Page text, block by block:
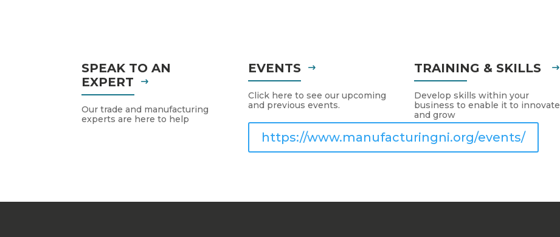
SPEAK TO AN
EXPERT
Our trade and manufacturing
experts are here to help
EVENTS
Click here to see our upcoming
and previous events.
https://www.manufacturingni.org/events/
TRAINING & SKILLS
Develop skills within your
business to enable it to innovate
and grow